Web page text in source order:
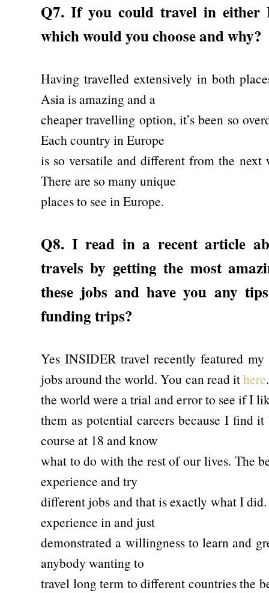
Q7. If you could travel in
which would you choose and why?
Having travelled extensively in both
Asia is amazing and a
cheaper travelling option, it’s been so
Each country in Europe
is so versatile and different from the
There are so many unique
places to see in Europe.
Q8. I read in a recent article
travels by getting the most
these jobs and have you any
funding trips?
Yes INSIDER travel recently featured
jobs around the world. You can read ithere
the world were a trial and error to see if I
them as potential careers because I find
course at 18 and know
what to do with the rest of our lives. The
experience and try
different jobs and that is exactly what I
experience in and just
demonstrated a willingness to learn and
anybody wanting to
travel long term to different countries the